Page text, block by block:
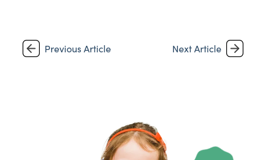
Previous Article Next Article